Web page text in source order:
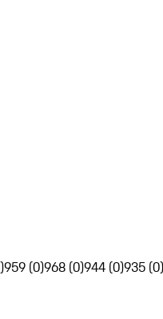
959 (0)968 (0)944 (0)935 (0)